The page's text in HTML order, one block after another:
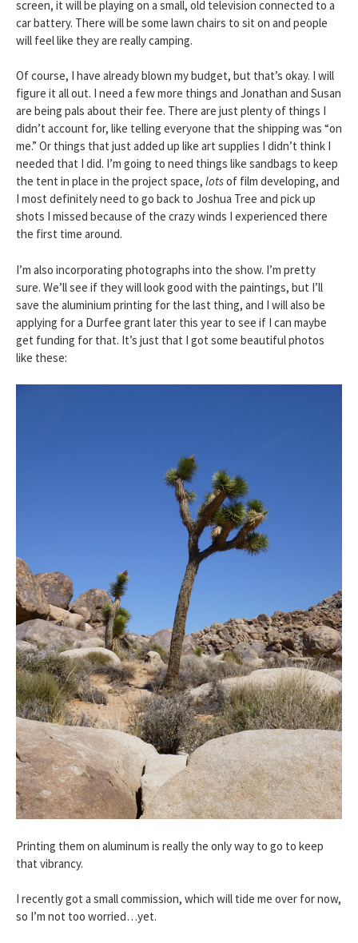
screen, it will be playing on a small, old television connected to a
car battery. There will be some lawn chairs to sit on and people
will feel like they are really camping.
Of course, I have already blown my budget, but that’s okay. I will
figure it all out. I need a few more things and Jonathan and Susan
are being pals about their fee. There are just plenty of things I
didn’t account for, like telling everyone that the shipping was “on
me.” Or things that just added up like art supplies I didn’t think I
needed that I did. I’m going to need things like sandbags to keep
the tent in place in the project space, lotsof film developing, and
I most definitely need to go back to Joshua Tree and pick up
shots I missed because of the crazy winds I experienced there
the first time around.
I’m also incorporating photographs into the show. I’m pretty
sure. We’ll see if they will look good with the paintings, but I’ll
save the aluminium printing for the last thing, and I will also be
applying for a Durfee grant later this year to see if I can maybe
get funding for that. It’s just that I got some beautiful photos
like these:
Printing them on aluminum is really the only way to go to keep
that vibrancy.
I recently got a small commission, which will tide me over for now,
so I’m not too worried…yet.